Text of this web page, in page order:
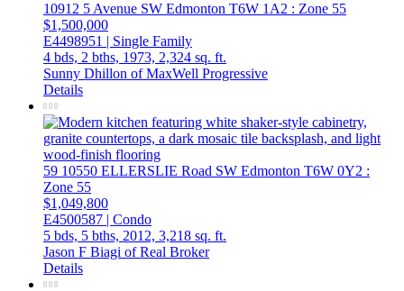
10912 5 Avenue SW Edmonton T6W 1A2 : Zone 55
$1,500,000
E4498951 | Single Family
4 bds, 2 bths, 1973, 2,324 sq. ft.
Sunny Dhillon of MaxWell Progressive
Details
59 10550 ELLERSLIE Road SW Edmonton T6W 0Y2 :
Zone 55
$1,049,800
E4500587 | Condo
5 bds, 5 bths, 2012, 3,218 sq. ft.
Jason F Biagi of Real Broker
Details